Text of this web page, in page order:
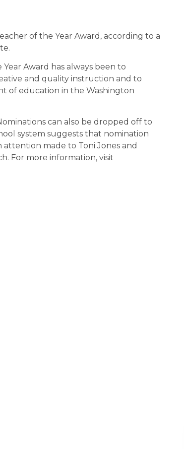
of the Year Award, according to a
Award has always been to
and quality instruction and to
of education in the Washington
can also be dropped off to
system suggests that nomination
attention made to Toni Jones and
For more information, visit